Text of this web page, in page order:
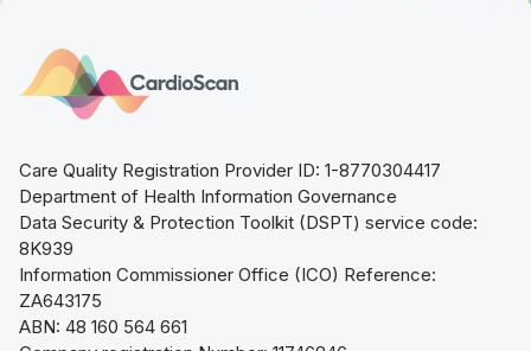
Care Quality Registration Provider ID: 1-8770304417
Department of Health Information Governance
Data Security & Protection Toolkit (DSPT) service code:
8K939
Information Commissioner Office (ICO) Reference:
ZA643175
ABN: 48 160 564 661